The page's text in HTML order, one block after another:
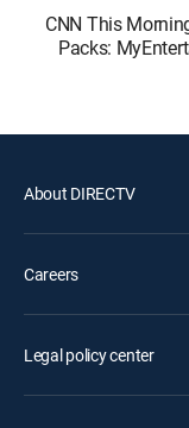
CNN This
Packs:
About DIRECTV
Careers
Legal policy center